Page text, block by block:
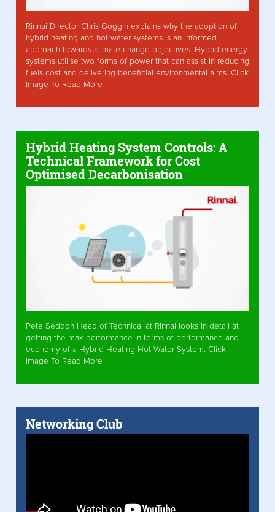
Rinnai Director Chris Goggin explains why the adoption of
hybrid heating and hot water systems is an informed
approach towards climate change objectives. Hybrid energy
systems utilise two forms of power that can assist in reducing
fuels cost and delivering beneficial environmental aims. Click
Image To Read More
Hybrid Heating System Controls: A
Technical Framework for Cost
Optimised Decarbonisation
Pete Seddon Head of Technical at Rinnai looks in detail at
getting the max performance in terms of performance and
economy of a Hybrid Heating Hot Water System. Click
Image To Read More
Networking Club